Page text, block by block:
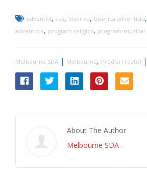
adventist, azs, biserica, biserica adventista,
adventiste, program religios, program-muzical
Melbourne SDA | Melbourne, Predici (Toate) |
About The Author
Melbourne SDA -